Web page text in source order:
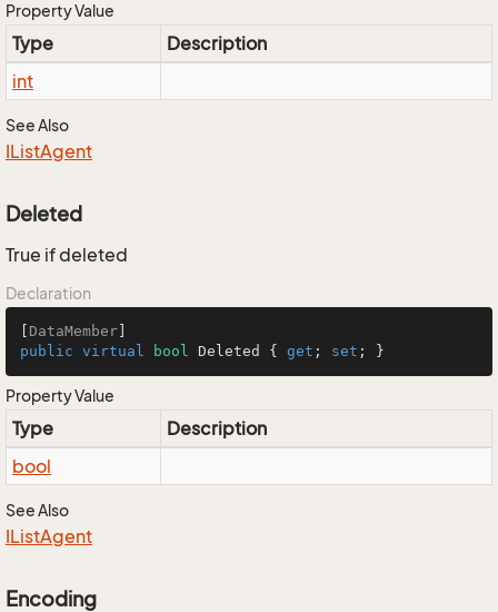
Property Value
Type
Description
int
See Also
IListAgent
Deleted
True if deleted
Declaration
DataMember
public virtual bool Deleted { get ; set ; }
Property Value
Type
Description
bool
See Also
IListAgent
Encoding